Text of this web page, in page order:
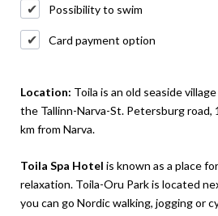
Possibility to swim
Card payment option
Location: Toila is an old seaside
the Tallinn-Narva-St. Petersburg road,
km from Narva.
Toila Spa Hotel is known as a place
relaxation. Toila-Oru Park is located
you can go Nordic walking, jogging or